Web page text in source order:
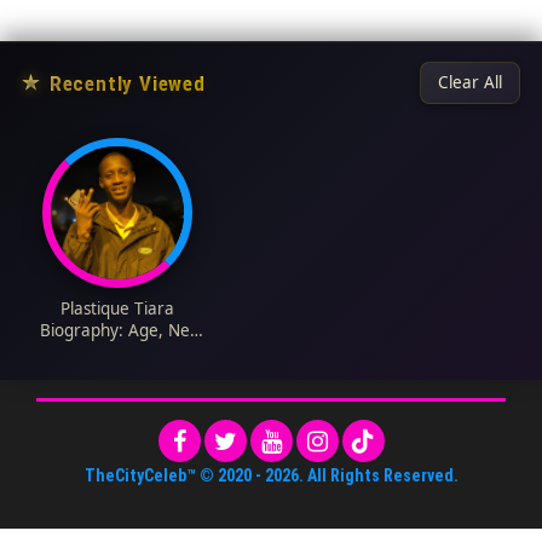
★ Recently Viewed Clear All
Plastique Tiara
Biography: Age, Net
Parents, Career,
TheCityCeleb™ © 2020 - 2026. All Rights Reserved.